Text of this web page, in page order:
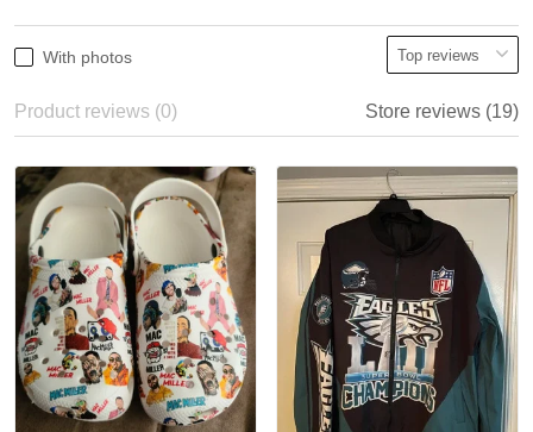
With photos
Product reviews (0) Store reviews (19)